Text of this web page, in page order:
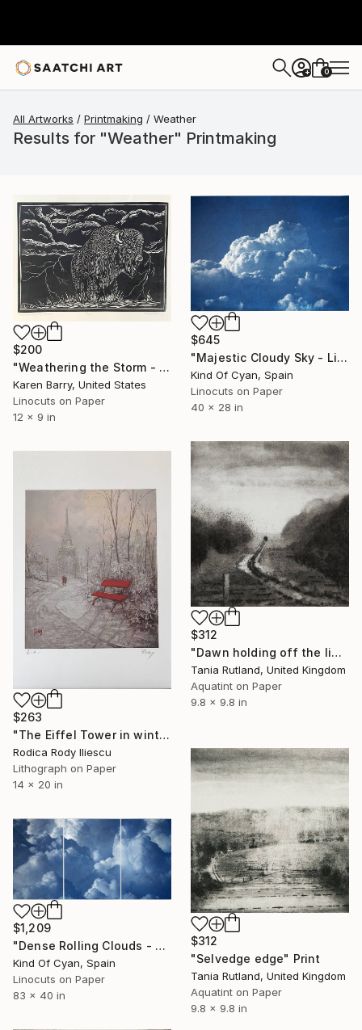
+ 0
All Artworks Printmaking Weather
Results for "Weather" Printmaking
$200
"Weathering the Storm - linocut limited edition print of 30" Print
Karen Barry, United States
Linocuts on Paper
12 x 9 in
$645
"Majestic Cloudy Sky - Limited Edition of 100" Print
Kind Of Cyan, Spain
Linocuts on Paper
40 x 28 in
$312
"Dawn holding off the light" Print
Tania Rutland, United Kingdom
Aquatint on Paper
9.8 x 9.8 in
$263
"The Eiffel Tower in winter - Limited Edition 27 of 250" Print
Rodica Rody Iliescu
Lithograph on Paper
14 x 20 in
$312
"Selvedge edge" Print
Tania Rutland, United Kingdom
Aquatint on Paper
9.8 x 9.8 in
$1,209
"Dense Rolling Clouds - Limited Edition of 100" Print
Kind Of Cyan, Spain
Linocuts on Paper
83 x 40 in